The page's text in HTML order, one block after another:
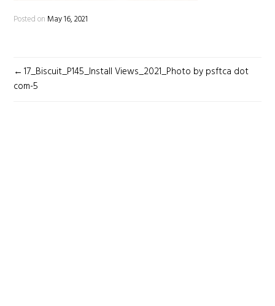
Posted on May 16, 2021
POST
NAVIGATION
17_Biscuit_P145_Install Views_2021_Photo by psftca dot
com-5